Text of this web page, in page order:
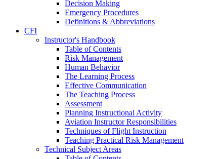
Decision Making
Emergency Procedures
Definitions & Abbreviations
CFI
Instructor's Handbook
Table of Contents
Risk Management
Human Behavior
The Learning Process
Effective Communication
The Teaching Process
Assessment
Planning Instructional Activity
Aviation Instructor Responsibilities
Techniques of Flight Instruction
Teaching Practical Risk Management
Technical Subject Areas